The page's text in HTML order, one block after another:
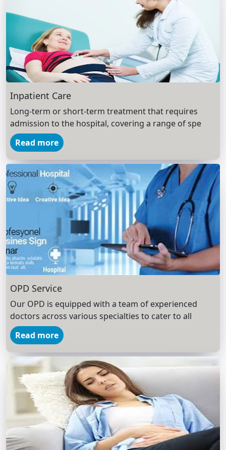
Inpatient Care
Long-term or short-term treatment that requires
admission to the hospital, covering a range of spe
Read more
OPD Service
Our OPD is equipped with a team of experienced
doctors across various specialties to cater to all
Read more